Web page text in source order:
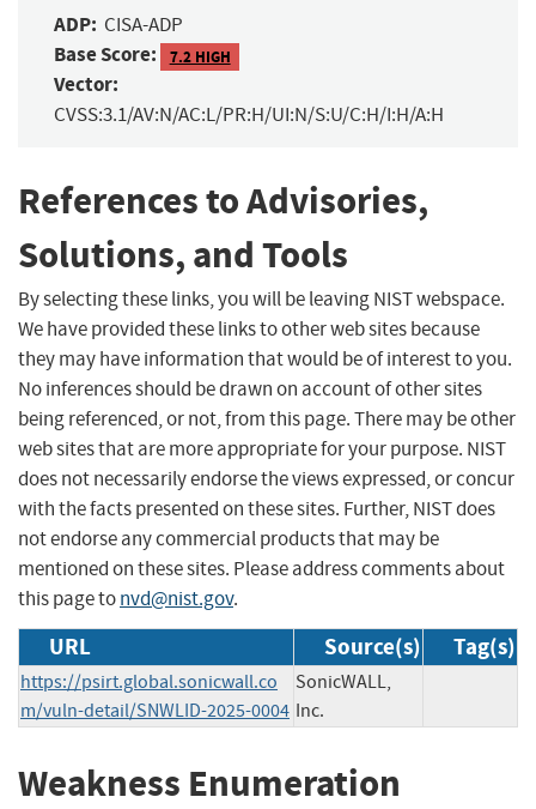
ADP: CISA-ADP
Base Score: 7.2 HIGH
Vector:
CVSS:3.1/AV:N/AC:L/PR:H/UI:N/S:U/C:H/I:H/A:H
References to Advisories,
Solutions, and Tools
By selecting these links, you will be leaving NIST webspace.
We have provided these links to other web sites because
they may have information that would be of interest to you.
No inferences should be drawn on account of other sites
being referenced, or not, from this page. There may be other
web sites that are more appropriate for your purpose. NIST
does not necessarily endorse the views expressed, or concur
with the facts presented on these sites. Further, NIST does
not endorse any commercial products that may be
mentioned on these sites. Please address comments about
this page tonvd@nist.gov.
URL Source(s) Tag(s)
https://psirt.global.sonicwall.co
m/vuln-detail/SNWLID-2025-0004
SonicWALL,
Inc.
Weakness Enumeration